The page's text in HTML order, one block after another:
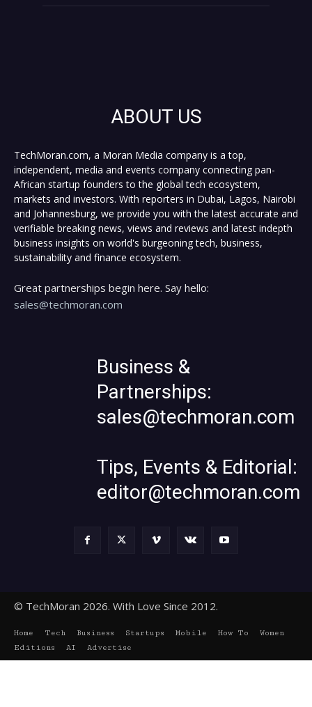
ABOUT US
TechMoran.com, a Moran Media company is a top,
independent, media and events company connecting pan-
African startup founders to the global tech ecosystem,
markets and investors. With reporters in Dubai, Lagos, Nairobi
and Johannesburg, we provide you with the latest accurate and
verifiable breaking news, views and reviews and latest indepth
business insights on world's burgeoning tech, business,
sustainability and finance ecosystem.
Great partnerships begin here. Say hello:
sales@techmoran.com
Business &
Partnerships:
sales@techmoran.com
Tips, Events & Editorial:
editor@techmoran.com
© TechMoran 2026. With Love Since 2012.
Home Tech Business Startups Mobile How To
Women
Editions
AI Advertise